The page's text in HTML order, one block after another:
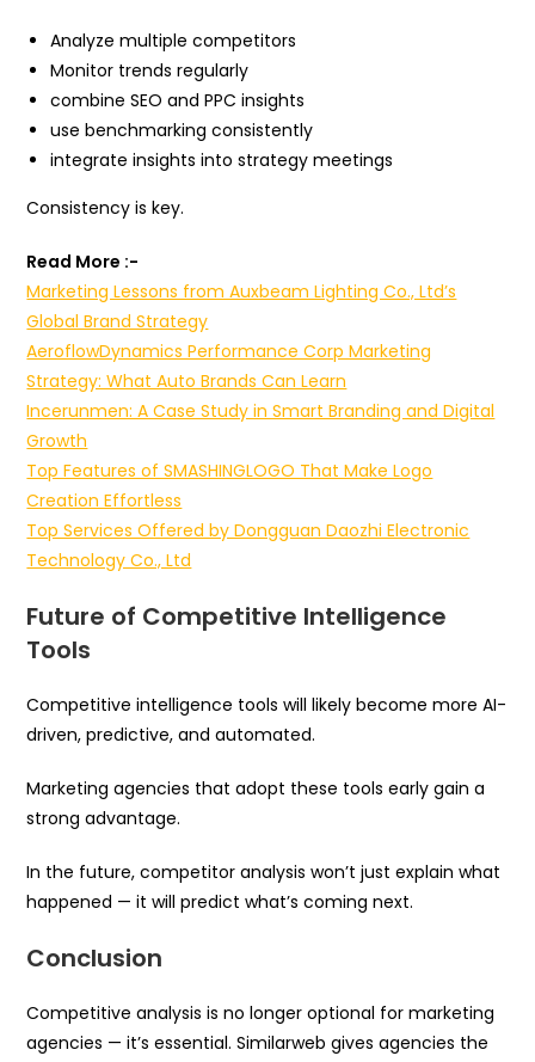
Analyze multiple competitors
Monitor trends regularly
combine SEO and PPC insights
use benchmarking consistently
integrate insights into strategy meetings
Consistency is key.
Read More :-
Marketing Lessons from Auxbeam Lighting Co., Ltd’s
Global Brand Strategy
AeroflowDynamics Performance Corp Marketing
Strategy: What Auto Brands Can Learn
Incerunmen: A Case Study in Smart Branding and Digital
Growth
Top Features of SMASHINGLOGO That Make Logo
Creation Effortless
Top Services Offered by Dongguan Daozhi Electronic
Technology Co., Ltd
Future of Competitive Intelligence
Tools
Competitive intelligence tools will likely become more AI-
driven, predictive, and automated.
Marketing agencies that adopt these tools early gain a
strong advantage.
In the future, competitor analysis won’t just explain what
happened — it will predict what’s coming next.
Conclusion
Competitive analysis is no longer optional for marketing
agencies — it’s essential. Similarweb gives agencies the